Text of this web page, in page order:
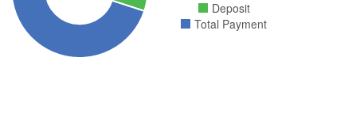
Deposit
Total Payment